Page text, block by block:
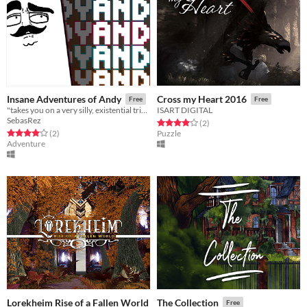
Insane Adventures of Andy Free
"takes you on a very silly, existential trip into the mind of a Pong paddle..."
SebasRez
Rated 4.0 out of 5 stars
(2total ratings
)
Adventure
Cross my Heart 2016 Free
ISART DIGITAL
Rated 4.0 out of 5 stars
(2total ratings
)
Puzzle
Lorekheim Rise of a Fallen World
The Collection Free